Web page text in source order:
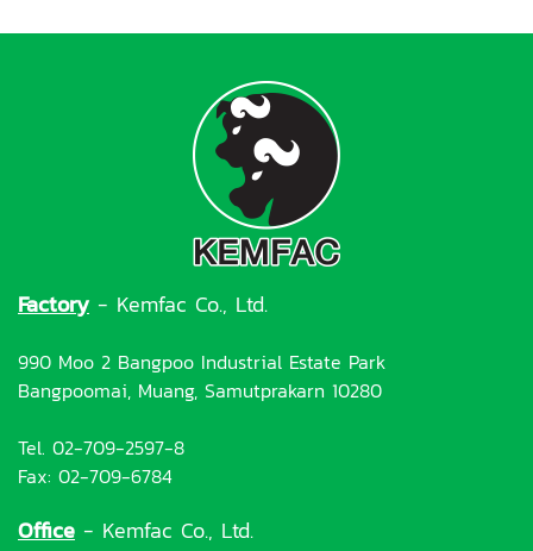
Factory - Kemfac Co., Ltd.
990 Moo 2 Bangpoo Industrial Estate Park
Bangpoomai, Muang, Samutprakarn 10280
Tel. 02-709-2597-8
Fax: 02-709-6784
Office - Kemfac Co., Ltd.